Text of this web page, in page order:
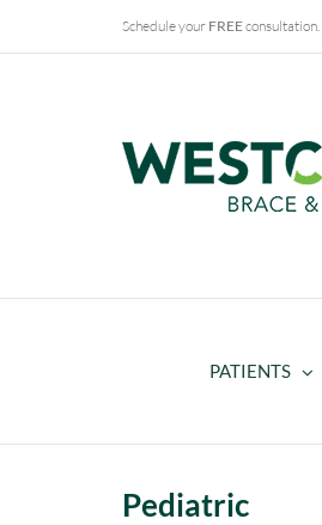
to
Schedule your FREEconsultation.
PATIENTS
Pediatric